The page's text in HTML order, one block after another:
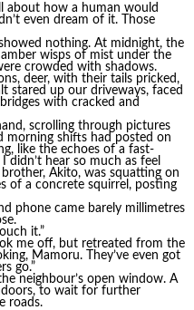
about how a human would
even dream of it. Those
nothing. At midnight, the
wisps of mist under the
crowded with shadows.
deer, with their tails pricked,
stared up our driveways, faced
with cracked and
scrolling through pictures
morning shifts had posted on
like the echoes of a fast-
hear so much as feel
Akito, was squatting on
of a concrete squirrel, posting
phone came barely millimetres
it.”
me off, but retreated from the
Mamoru. They’ve even got
go.”
neighbour’s open window. A
to wait for further
roads.